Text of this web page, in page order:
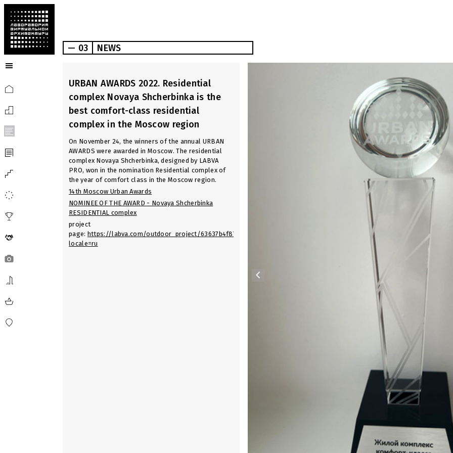
— 03 NEWS
URBAN AWARDS 2022. Residential
complex Novaya Shcherbinka is the
best comfort-class residential
complex in the Moscow region
On November 24, the winners of the annual URBAN
AWARDS were awarded in Moscow. The residential
complex Novaya Shcherbinka, designed by LABVA
PRO, won in the nomination Residential complex of
the year of comfort class in the Moscow region.
14th Moscow Urban Awards
NOMINEE OF THE AWARD - Novaya Shcherbinka
RESIDENTIAL complex
project
page: https://labva.com/outdoor_project/63637b4f87d3330cdb437ffb?
locale=ru